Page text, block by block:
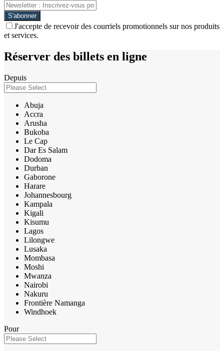
J'accepte de recevoir des courriels promotionnels sur nos produits
et services.
Réserver des billets en ligne
Depuis
Abuja
Accra
Arusha
Bukoba
Le Cap
Dar Es Salam
Dodoma
Durban
Gaborone
Harare
Johannesbourg
Kampala
Kigali
Kisumu
Lagos
Lilongwe
Lusaka
Mombasa
Moshi
Mwanza
Nairobi
Nakuru
Frontière Namanga
Windhoek
Pour